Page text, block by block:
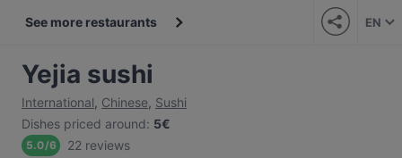
See more restaurants EN
Yejia sushi
International, Chinese, Sushi
Dishes priced around: 5€
5.0/6 22 reviews